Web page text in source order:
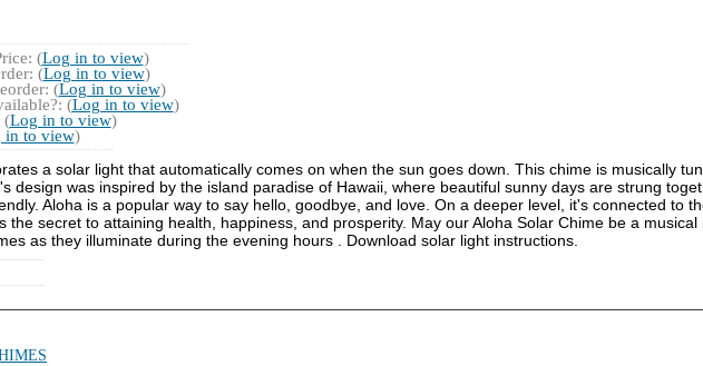
(Log in to view)
(Log in to view)
(Log in to view)
(Log in to view)
(Log in to view)
in to view)
a solar light that automatically comes on when the sun goes down. This chime is musically
design was inspired by the island paradise of Hawaii, where beautiful sunny days are strung
Aloha is a popular way to say hello, goodbye, and love. On a deeper level, it's connected to
secret to attaining health, happiness, and prosperity. May our Aloha Solar Chime be a
as they illuminate during the evening hours . Download solar light instructions.